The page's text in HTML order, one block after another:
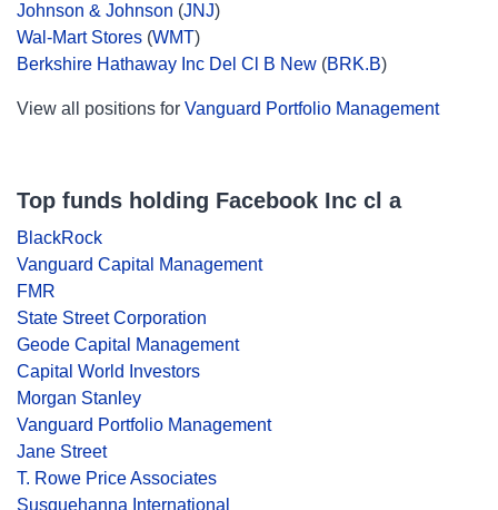
Johnson & Johnson (JNJ)
Wal-Mart Stores (WMT)
Berkshire Hathaway Inc Del Cl B New (BRK.B)
View all positions for Vanguard Portfolio Management
Top funds holding Facebook Inc cl a
BlackRock
Vanguard Capital Management
FMR
State Street Corporation
Geode Capital Management
Capital World Investors
Morgan Stanley
Vanguard Portfolio Management
Jane Street
T. Rowe Price Associates
Susquehanna International